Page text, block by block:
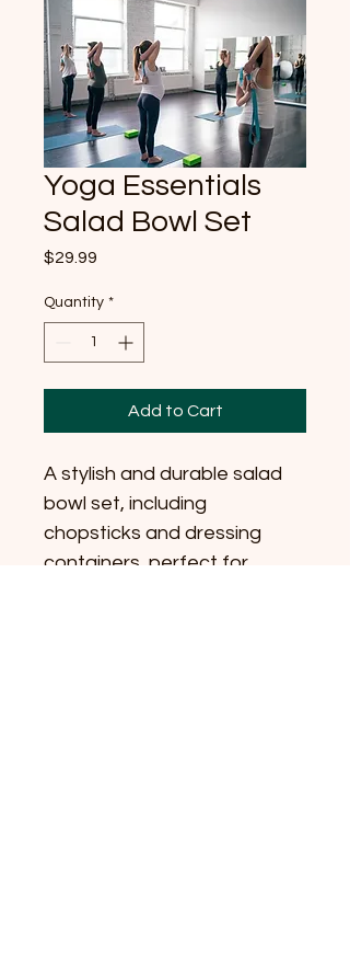
Yoga Essentials
Salad Bowl Set
$29.99
Quantity *
Add to Cart
A stylish and durable salad
bowl set, including
chopsticks and dressing
containers, perfect for